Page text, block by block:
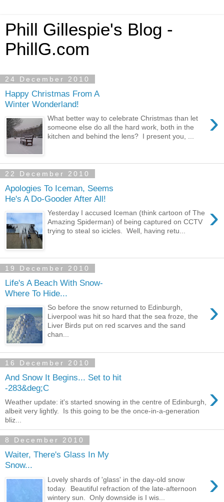
Phill Gillespie's Blog -
PhillG.com
24 December 2010
Happy Christmas From A
Winter Wonderland!
›
What better way to celebrate Christmas than let
someone else do all the hard work, both in the
kitchen and behind the lens? I present you, ...
22 December 2010
Apologies To Iceman, Seems
He's A Do-Gooder After All!
›
Yesterday I accused Iceman (think cartoon of The
Amazing Spiderman) of being captured on CCTV
trying to steal so icicles. Well, having retu...
19 December 2010
Life's A Beach With Snow-
Where To Hide...
›
So before the snow returned to Edinburgh,
Liverpool was hit so hard that the sea froze, the
Liver Birds put on red scarves and the sand
chan...
16 December 2010
And Snow It Begins... Set to hit
-283&deg;C
›
Weather update: it's started snowing in the centre of Edinburgh,
albeit very lightly. Is this going to be the once-in-a-generation
bliz...
8 December 2010
Waiter, There's Glass In My
Snow...
›
Lovely shards of 'glass' in the day-old snow
today. Beautiful refraction of the late-afternoon
wintery sun. Only downside is I wis...